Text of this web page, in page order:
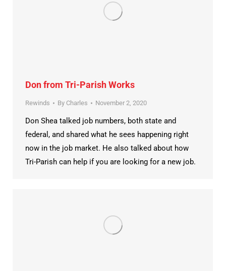
Don from Tri-Parish Works
Rewinds By Charles November 2, 2020
Don Shea talked job numbers, both state and
federal, and shared what he sees happening right
now in the job market. He also talked about how
Tri-Parish can help if you are looking for a new job.